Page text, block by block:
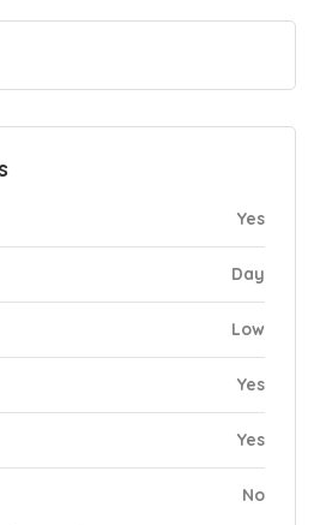
Yes
Day
Low
Yes
Yes
No